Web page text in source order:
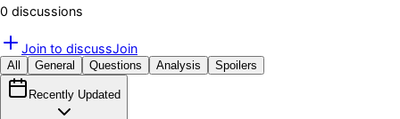
0 discussions
Join to discussJoin
All General Questions Analysis Spoilers
Recently Updated